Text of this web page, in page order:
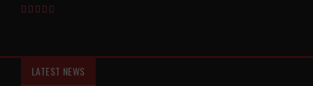
LATEST NEWS